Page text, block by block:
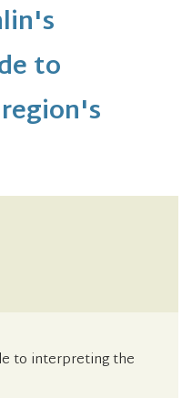
to
to interpreting the